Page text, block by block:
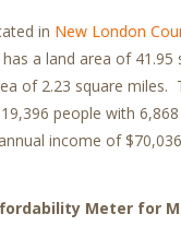
in New London
a land area of 41.95
of 2.23 square miles.
people with
income of
Meter for